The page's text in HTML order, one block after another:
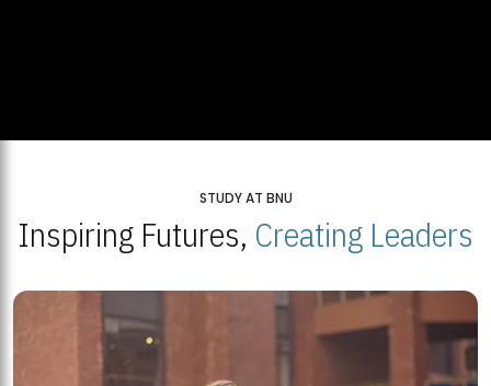
STUDY AT BNU
Inspiring Futures, Creating Leaders